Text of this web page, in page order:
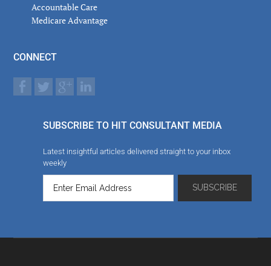
Accountable Care
Medicare Advantage
CONNECT
SUBSCRIBE TO HIT CONSULTANT MEDIA
Latest insightful articles delivered straight to your inbox
weekly